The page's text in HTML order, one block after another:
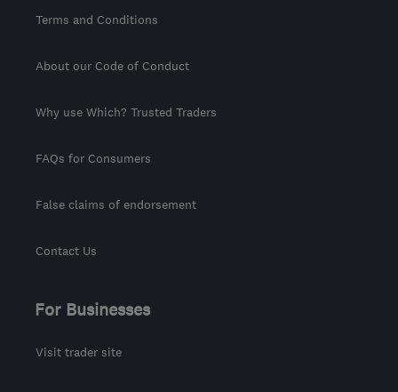
Terms and Conditions
About our Code of Conduct
Why use Which? Trusted Traders
FAQs for Consumers
False claims of endorsement
Contact Us
For Businesses
Visit trader site